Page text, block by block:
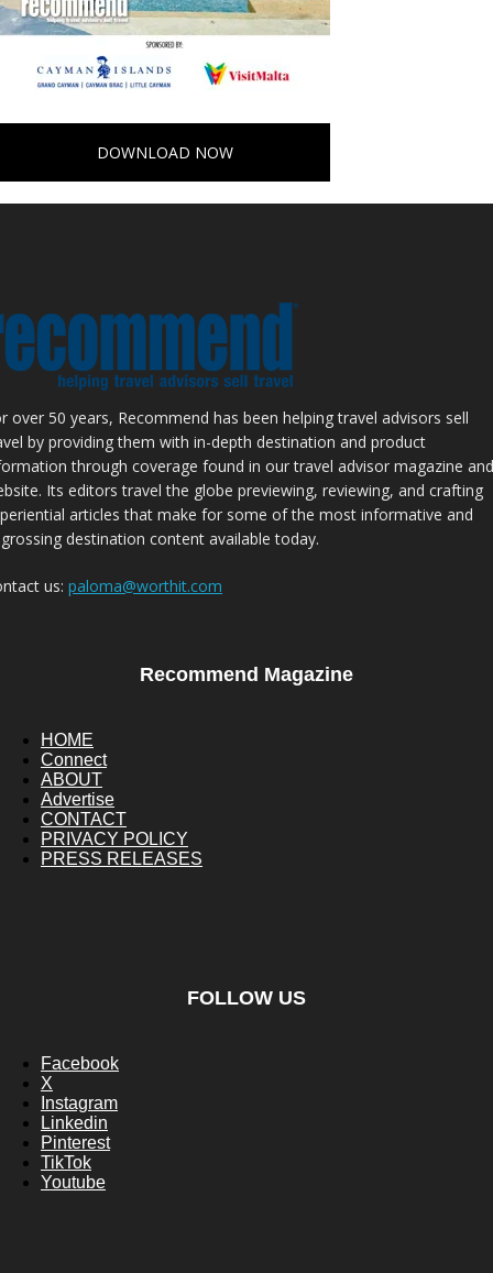
DOWNLOAD NOW
over 50 years, Recommend has been helping travel advisors sell
by providing them with in-depth destination and product
through coverage found in our travel advisor magazine and
Its editors travel the globe previewing, reviewing, and crafting
articles that make for some of the most informative and
destination content available today.
us: paloma@worthit.com
Recommend Magazine
HOME
Connect
ABOUT
Advertise
CONTACT
PRIVACY POLICY
PRESS RELEASES
FOLLOW US
Facebook
X
Instagram
Linkedin
Pinterest
TikTok
Youtube